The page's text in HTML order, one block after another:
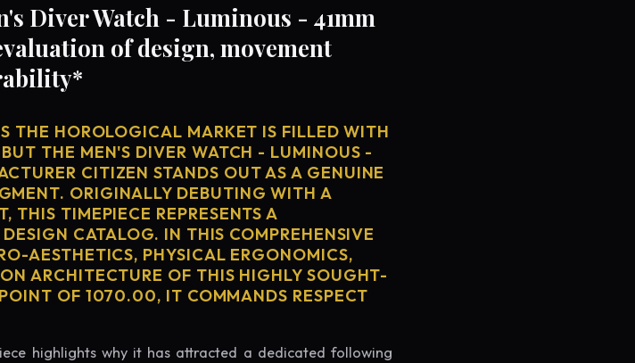
Diver Watch - Luminous - 41mm
of design, movement
THE HOROLOGICAL MARKET IS FILLED WITH
THE MEN'S DIVER WATCH - LUMINOUS -
CITIZEN STANDS OUT AS A GENUINE
ORIGINALLY DEBUTING WITH A
THIS TIMEPIECE REPRESENTS A
CATALOG. IN THIS COMPREHENSIVE
AESTHETICS, PHYSICAL ERGONOMICS,
ARCHITECTURE OF THIS HIGHLY SOUGHT-
OF 1070.00, IT COMMANDS RESPECT
highlights why it has attracted a dedicated following